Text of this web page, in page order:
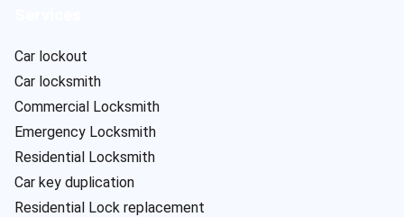
Car lockout
Car locksmith
Commercial Locksmith
Emergency Locksmith
Residential Locksmith
Car key duplication
Residential Lock replacement